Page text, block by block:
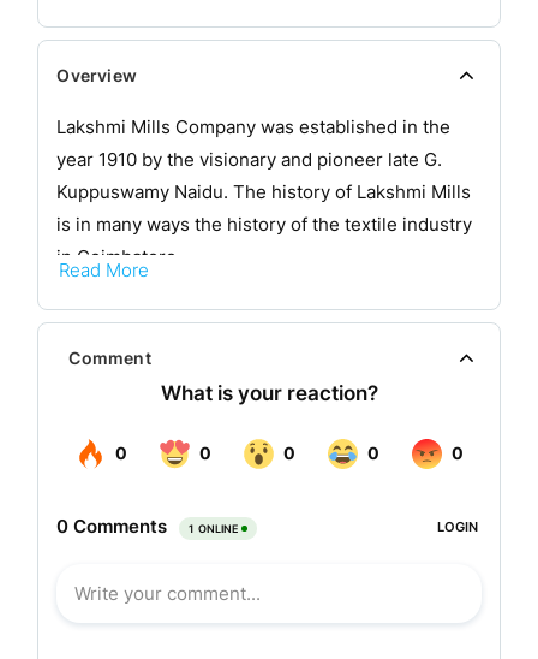
Overview
Lakshmi Mills Company was established in the
year 1910 by the visionary and pioneer late G.
Kuppuswamy Naidu. The history of Lakshmi Mills
is in many ways the history of the textile industry
in Coimbatore.
For close to a century Lakshmi Mills has
promoting self reliance, research, import
substitution, exports and technology. The
company has also demonstrated its staying
power by ensuring quality and customer
pioneer, Lakshmi Mills today is looked upon with
the way for the rest to follow.
Read More
Comment